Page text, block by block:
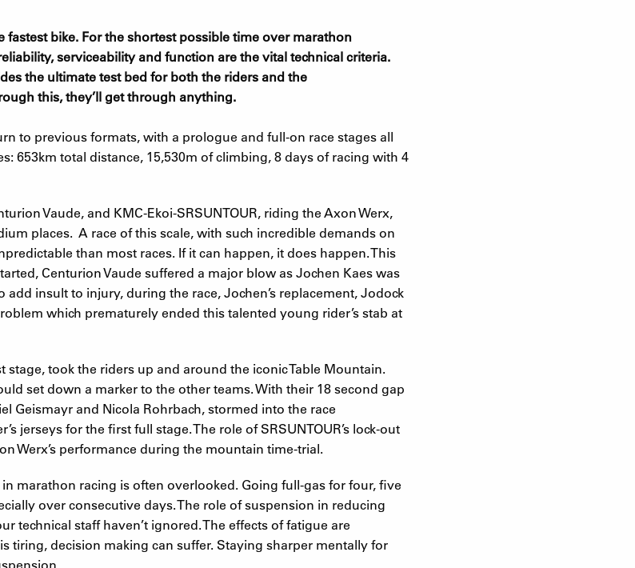
fastest bike. For the shortest possible time over marathon
serviceability and function are the vital technical criteria.
the ultimate test bed for both the riders and the
this, they’ll get through anything.
to previous formats, with a prologue and full-on race stages all
653km total distance, 15,530m of climbing, 8 days of racing with 4
Vaude, and KMC-Ekoi-SRSUNTOUR, riding the Axon Werx,
places. A race of this scale, with such incredible demands on
than most races. If it can happen, it does happen. This
Centurion Vaude suffered a major blow as Jochen Kaes was
insult to injury, during the race, Jochen’s replacement, Jodock
which prematurely ended this talented young rider’s stab at
took the riders up and around the iconic Table Mountain.
set down a marker to the other teams. With their 18 second gap
Geismayr and Nicola Rohrbach, stormed into the race
jerseys for the first full stage. The role of SRSUNTOUR’s lock-out
Werx’s performance during the mountain time-trial.
marathon racing is often overlooked. Going full-gas for four, five
over consecutive days. The role of suspension in reducing
technical staff haven’t ignored. The effects of fatigue are
tiring, decision making can suffer. Staying sharper mentally for